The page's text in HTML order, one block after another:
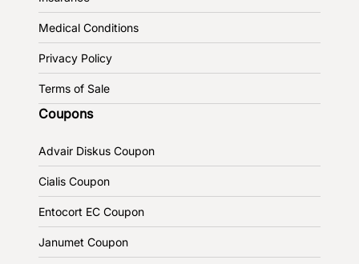
Medical Conditions
Privacy Policy
Terms of Sale
Coupons
Advair Diskus Coupon
Cialis Coupon
Entocort EC Coupon
Janumet Coupon